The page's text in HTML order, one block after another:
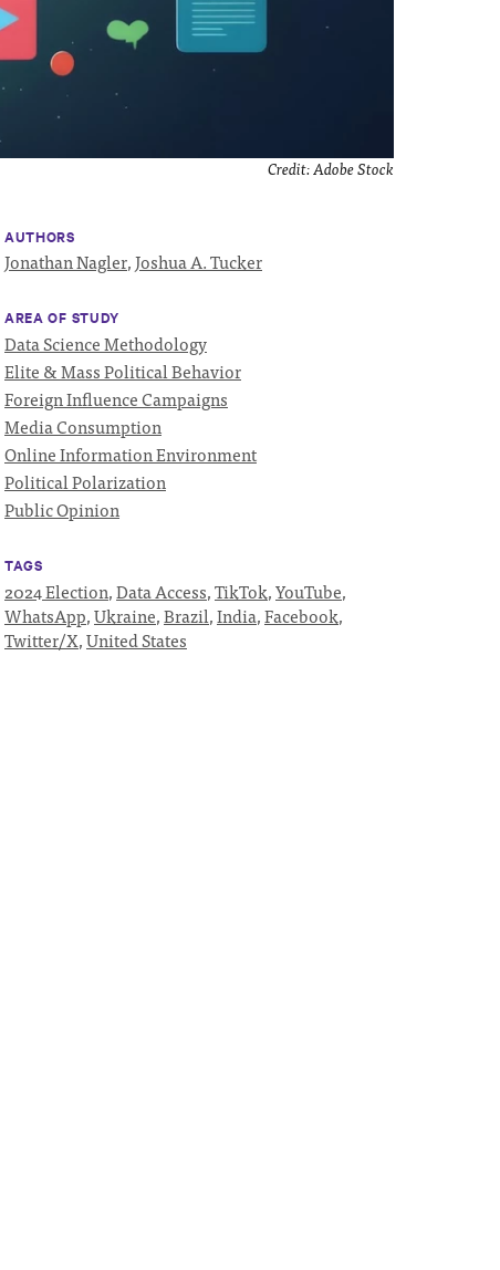
Credit:Adobe Stock
AUTHORS
Jonathan Nagler,Joshua A. Tucker
AREA OF STUDY
Data Science Methodology
Elite & Mass Political Behavior
Foreign Influence Campaigns
Media Consumption
Online Information Environment
Political Polarization
Public Opinion
TAGS
2024 Election,Data Access,TikTok,YouTube,
WhatsApp,Ukraine,Brazil,India,Facebook,
Twitter/X,United States